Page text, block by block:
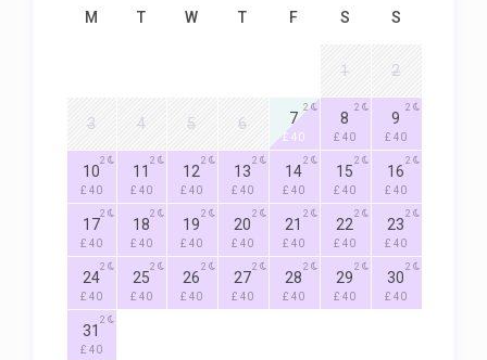
M T W T F S S
1 2
3 4 5 6 7
£ 40
2
8
£ 40
2
9
£ 40
2
10
£ 40
2
11
£ 40
2
12
£ 40
2
13
£ 40
2
14
£ 40
2
15
£ 40
2
16
£ 40
2
17
£ 40
2
18
£ 40
2
19
£ 40
2
20
£ 40
2
21
£ 40
2
22
£ 40
2
23
£ 40
2
24
£ 40
2
25
£ 40
2
26
£ 40
2
27
£ 40
2
28
£ 40
2
29
£ 40
2
30
£ 40
2
31
£ 40
2